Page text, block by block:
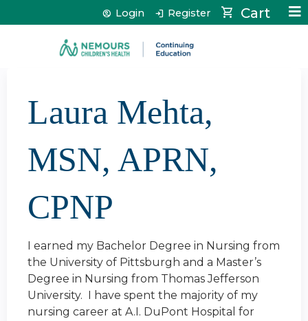
Jump to content Cart
Login Register
Laura Mehta,
MSN, APRN,
CPNP
I earned my Bachelor Degree in Nursing from
the University of Pittsburgh and a Master’s
Degree in Nursing from Thomas Jefferson
University. I have spent the majority of my
nursing career at A.I. DuPont Hospital for